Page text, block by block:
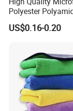
Polyester
30*30cm 40X40cm
250GSM 300GSM
US$0.16-0.20